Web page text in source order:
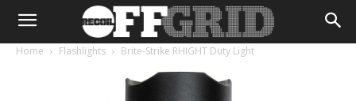
Home Flashlights Brite-Strike RHIGHT Duty Light